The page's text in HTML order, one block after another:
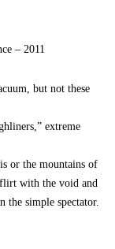
– 2011
but not these
extreme
or the mountains of
with the void and
the simple spectator.